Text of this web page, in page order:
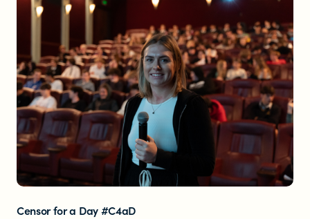
Censor for a Day #C4aD